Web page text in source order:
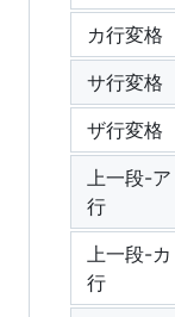
カ行変格
サ行変格
ザ行変格
上一段-ア
行
上一段-カ
行